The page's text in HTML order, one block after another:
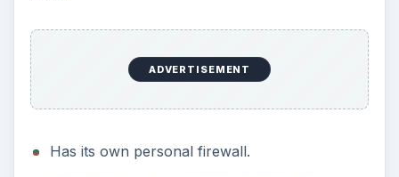
ADVERTISEMENT
Has its own personal firewall.